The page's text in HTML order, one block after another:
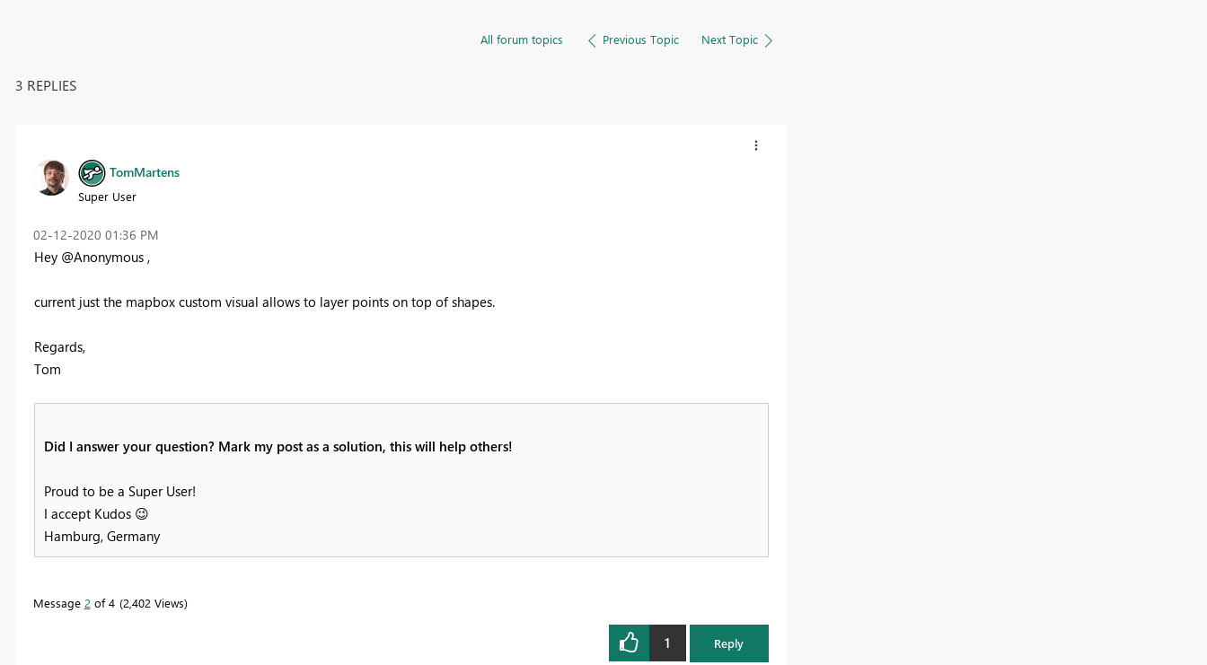
All forum topics Previous Topic Next Topic
3 REPLIES
TomMartens
Super User
‎02-12-2020 01:36 PM
Hey @Anonymous ,
current just the mapbox custom visual allows to layer points on top of shapes.
Regards,
Tom
Did I answer your question? Mark my post as a solution, this will help others!
Proud to be a Super User!
I accept Kudos 😉
Hamburg, Germany
Message 2 of 4 2,402 Views
1 Reply